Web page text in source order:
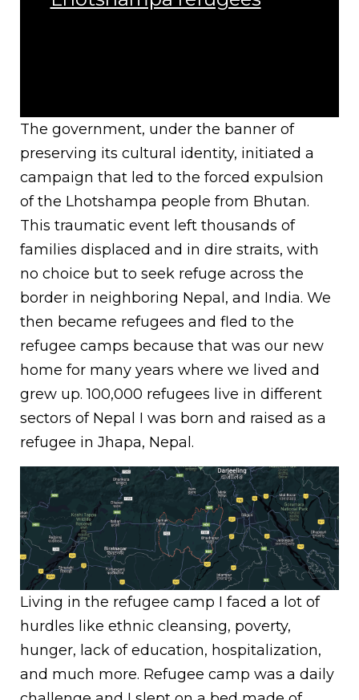
The government, under the banner of
preserving its cultural identity, initiated a
campaign that led to the forced expulsion
of the Lhotshampa people from Bhutan.
This traumatic event left thousands of
families displaced and in dire straits, with
no choice but to seek refuge across the
border in neighboring Nepal, and India. We
then became refugees and fled to the
refugee camps because that was our new
home for many years where we lived and
grew up. 100,000 refugees live in different
sectors of Nepal I was born and raised as a
refugee in Jhapa, Nepal.
Living in the refugee camp I faced a lot of
hurdles like ethnic cleansing, poverty,
hunger, lack of education, hospitalization,
and much more. Refugee camp was a daily